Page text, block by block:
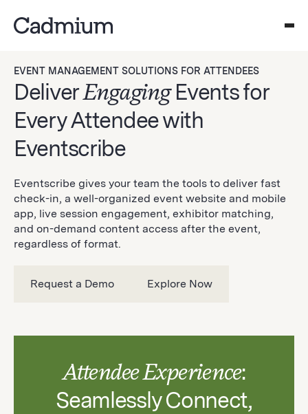
EVENT MANAGEMENT SOLUTIONS FOR ATTENDEES
DeliverEngagingEvents for
Every Attendee with
Eventscribe
Eventscribe gives your team the tools to deliver fast
check-in, a well-organized event website and mobile
app, live session engagement, exhibitor matching,
and on-demand content access after the event,
regardless of format.
Request a Demo Explore Now
Attendee Experience:
Seamlessly Connect,